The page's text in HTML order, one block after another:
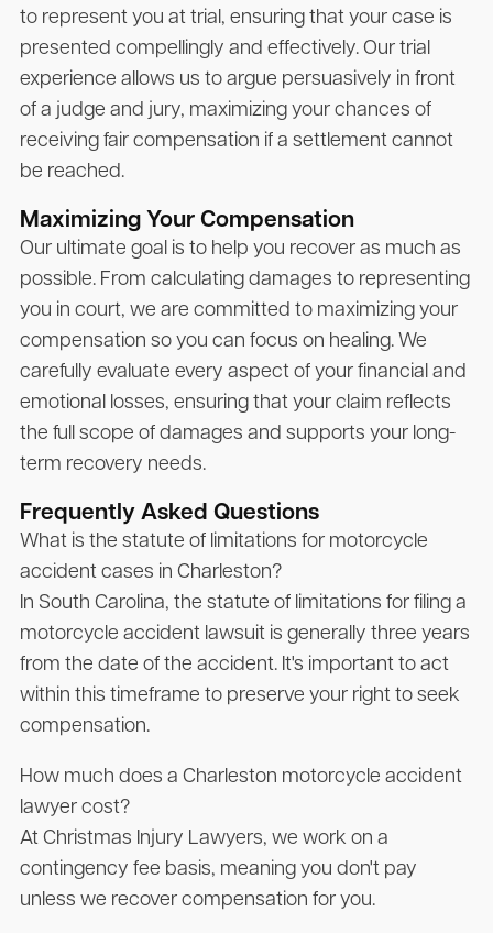
to represent you at trial, ensuring that your case is
presented compellingly and effectively. Our trial
experience allows us to argue persuasively in front
of a judge and jury, maximizing your chances of
receiving fair compensation if a settlement cannot
be reached.
Maximizing Your Compensation
Our ultimate goal is to help you recover as much as
possible. From calculating damages to representing
you in court, we are committed to maximizing your
compensation so you can focus on healing. We
carefully evaluate every aspect of your financial and
emotional losses, ensuring that your claim reflects
the full scope of damages and supports your long-
term recovery needs.
Frequently Asked Questions
What is the statute of limitations for motorcycle
accident cases in Charleston?
In South Carolina, the statute of limitations for filing a
motorcycle accident lawsuit is generally three years
from the date of the accident. It's important to act
within this timeframe to preserve your right to seek
compensation.
How much does a Charleston motorcycle accident
lawyer cost?
At Christmas Injury Lawyers, we work on a
contingency fee basis, meaning you don't pay
unless we recover compensation for you.